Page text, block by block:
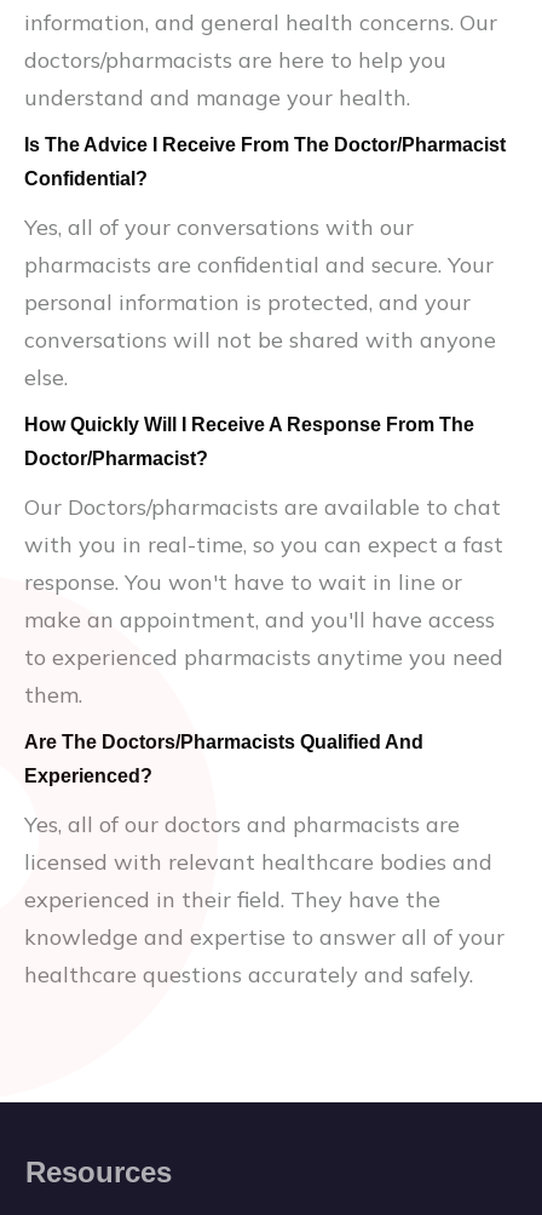
information, and general health concerns. Our
doctors/pharmacists are here to help you
understand and manage your health.
Is The Advice I Receive From The Doctor/Pharmacist
Confidential?
Yes, all of your conversations with our
pharmacists are confidential and secure. Your
personal information is protected, and your
conversations will not be shared with anyone
else.
How Quickly Will I Receive A Response From The
Doctor/Pharmacist?
Our Doctors/pharmacists are available to chat
with you in real-time, so you can expect a fast
response. You won't have to wait in line or
make an appointment, and you'll have access
to experienced pharmacists anytime you need
them.
Are The Doctors/Pharmacists Qualified And
Experienced?
Yes, all of our doctors and pharmacists are
licensed with relevant healthcare bodies and
experienced in their field. They have the
knowledge and expertise to answer all of your
healthcare questions accurately and safely.
Resources